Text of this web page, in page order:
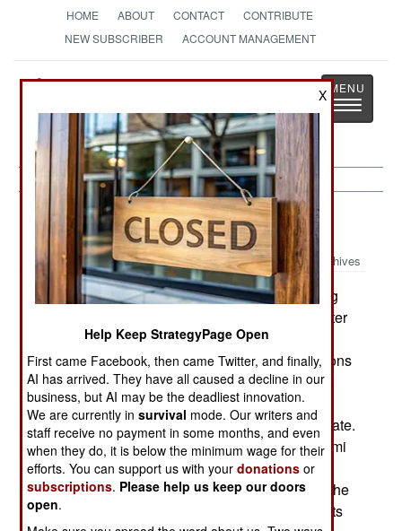
HOME ABOUT CONTACT
CONTRIBUTE
NEW SUBSCRIBER
ACCOUNT MANAGEMENT
StrategyPage
The News as History
Toggle
Kurdish War:March 4, 2003
Archives
Recep Tayyip Erdogan, head of Turkeys ruling
AKP (and who may well be Turkeys prime minister
within ten days) is already acting like a Turkish
prime minister. Erdogan warned Iraqs Kurd factions
not to test Turkeys sensitivities. Translation: dont
think about starting a separate Kurd state. Some
commentators see this fellow as a peace candidate.
The Kurds know better. On March 5, General Hilmi
Ozkok, the Turkish militarys chief of staff, also
warned Iraqi Kurds. In his statement Ozkok told the
Iraqi Kurdish factions that Turkey would defend its
X
Help Keep StrategyPage Open
First came Facebook, then came Twitter, and finally,
AI has arrived. They have all caused a decline in our
business, but AI may be the deadliest innovation.
We are currently insurvival mode. Our writers and
staff receive no payment in some months, and even
when they do, it is below the minimum wage for their
efforts. You can support us with yourdonations or
subscriptions. Please help us keep our doors
open.